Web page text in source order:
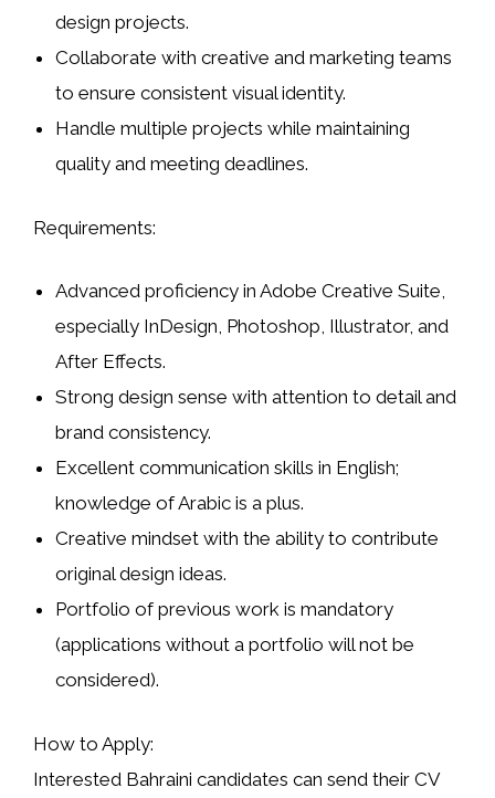
design projects.
Collaborate with creative and marketing teams
to ensure consistent visual identity.
Handle multiple projects while maintaining
quality and meeting deadlines.
Requirements:
Advanced proficiency inAdobe Creative Suite,
especially InDesign, Photoshop, Illustrator, and
After Effects.
Strong design sense with attention to detail and
brand consistency.
Excellent communication skills in English;
knowledge ofArabic is a plus.
Creative mindset with the ability to contribute
original design ideas.
Portfolio of previous work is mandatory
(applications without a portfolio will not be
considered).
How to Apply:
Interested Bahraini candidates can send their CV